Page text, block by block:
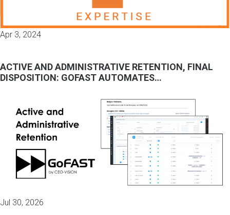
Apr 3, 2024
ACTIVE AND ADMINISTRATIVE RETENTION, FINAL
DISPOSITION: GOFAST AUTOMATES…
Jul 30, 2026